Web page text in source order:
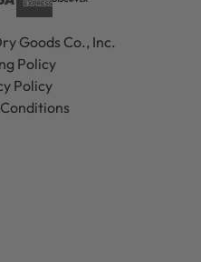
Goods Co., Inc.
Policy
Policy